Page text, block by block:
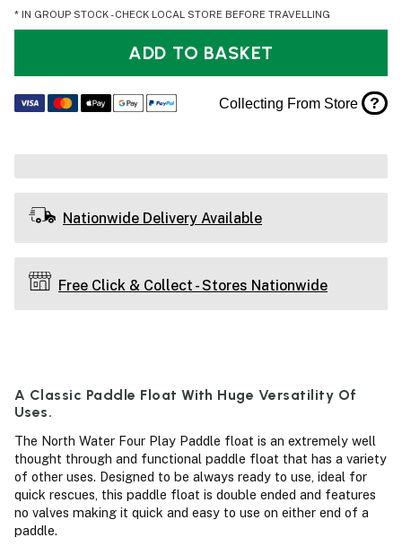
* IN GROUP STOCK - CHECK LOCAL STORE BEFORE TRAVELLING
ADD TO BASKET
Collecting From Store ?
Nationwide Delivery Available
Free Click & Collect - Stores Nationwide
A Classic Paddle Float With Huge Versatility Of
Uses.
The North Water Four Play Paddle float is an extremely well
thought through and functional paddle float that has a variety
of other uses. Designed to be always ready to use, ideal for
quick rescues, this paddle float is double ended and features
no valves making it quick and easy to use on either end of a
paddle.